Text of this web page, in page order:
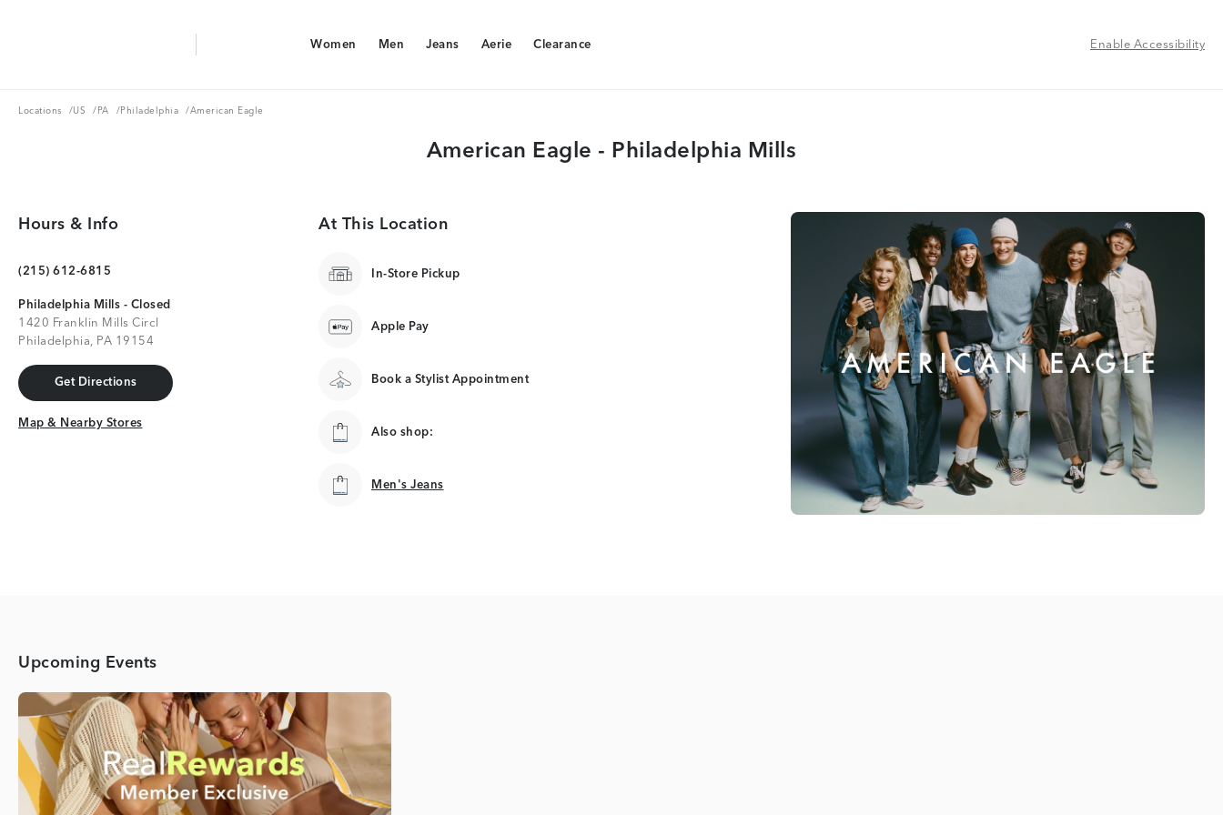
Women
Women
Men
Men
Jeans
Jeans
Aerie
Aerie
Clearance
Clearance Enable Accessibility
Locations
Locations /US
US /PA
PA /Philadelphia
Philadelphia / American Eagle
American Eagle - Philadelphia Mills
Hours & Info
(215) 612-6815
Philadelphia Mills - Closed
1420 Franklin Mills Circl
Philadelphia, PA 19154
Get Directions
Get Directions
Map & Nearby Stores
Map & Nearby Stores
At This Location
In-Store Pickup
Apple Pay
Book a Stylist Appointment
Also shop:
Men's Jeans
Men's Jeans
Upcoming Events